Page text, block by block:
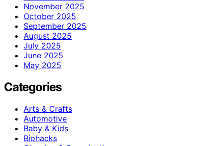
November 2025
October 2025
September 2025
August 2025
July 2025
June 2025
May 2025
Categories
Arts & Crafts
Automotive
Baby & Kids
Biohacks